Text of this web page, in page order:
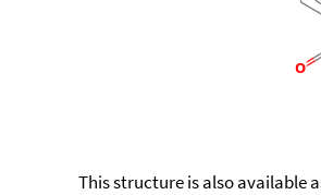
This structure is also available